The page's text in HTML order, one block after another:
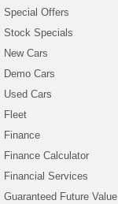
Special Offers
Stock Specials
New Cars
Demo Cars
Used Cars
Fleet
Finance
Finance Calculator
Financial Services
Guaranteed Future Value